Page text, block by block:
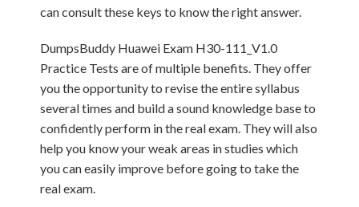
can consult these keys to know the right answer.
DumpsBuddy Huawei Exam H30-111_V1.0
Practice Tests are of multiple benefits. They offer
you the opportunity to revise the entire syllabus
several times and build a sound knowledge base to
confidently perform in the real exam. They will also
help you know your weak areas in studies which
you can easily improve before going to take the
real exam.